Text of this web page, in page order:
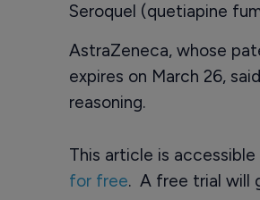
Seroquel (quetiapine
AstraZeneca, whose
expires on March 26,
reasoning.
This article is
for free. A free trial will